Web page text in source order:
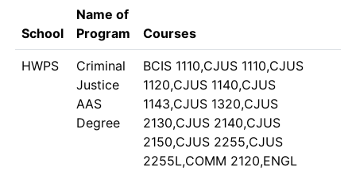
School
Name of
Program
Courses
HWPS
Criminal
Justice
AAS
Degree
BCIS 1110,CJUS 1110,CJUS
1120,CJUS 1140,CJUS
1143,CJUS 1320,CJUS
2130,CJUS 2140,CJUS
2150,CJUS 2255,CJUS
2255L,COMM 2120,ENGL